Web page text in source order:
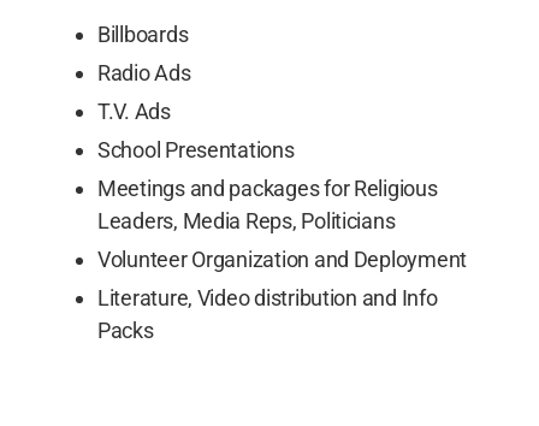
Billboards
Radio Ads
T.V. Ads
School Presentations
Meetings and packages for Religious
Leaders, Media Reps, Politicians
Volunteer Organization and Deployment
Literature, Video distribution and Info
Packs